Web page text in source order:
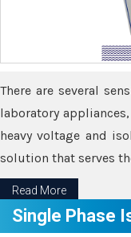
There are several
laboratory
heavy voltage and
solution that serves
Read More
Single Phase